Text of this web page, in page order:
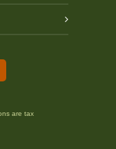
are tax